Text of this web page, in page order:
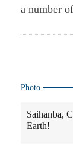
a number
Photo
Saihanba,
Earth!